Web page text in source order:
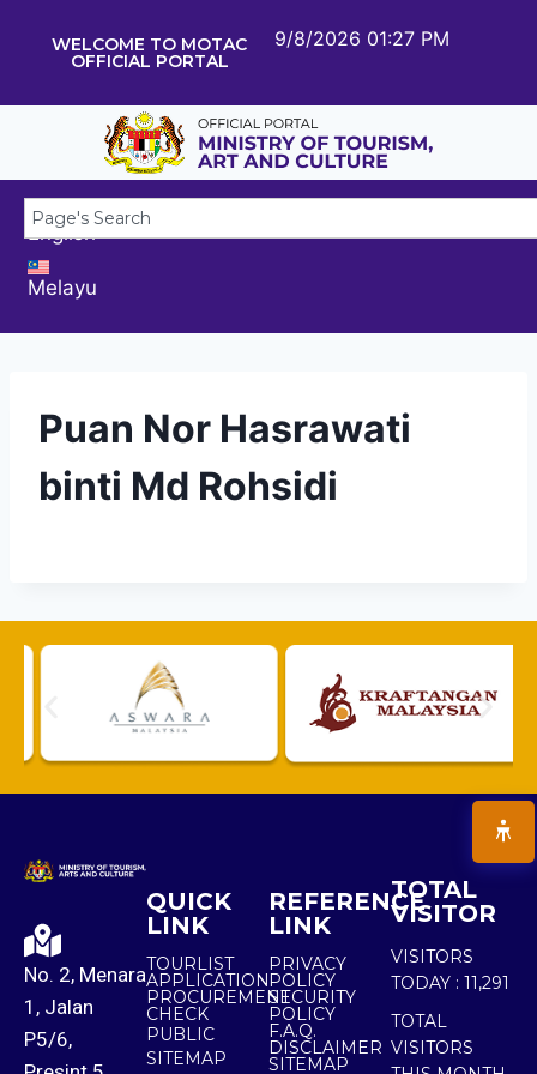
WELCOME TO MOTAC
OFFICIAL PORTAL
9/8/2026 01:27 PM
English
Melayu
Puan Nor Hasrawati
binti Md Rohsidi
No. 2, Menara
1, Jalan
P5/6,
QUICK
LINK
TOURLIST
APPLICATION
PROCUREMENT
CHECK
PUBLIC
SITEMAP
REFERENCE
LINK
PRIVACY
POLICY
SECURITY
POLICY
F.A.Q.
DISCLAIMER
SITEMAP
TOTAL
VISITOR
VISITORS
TODAY : 11,291
TOTAL
VISITORS